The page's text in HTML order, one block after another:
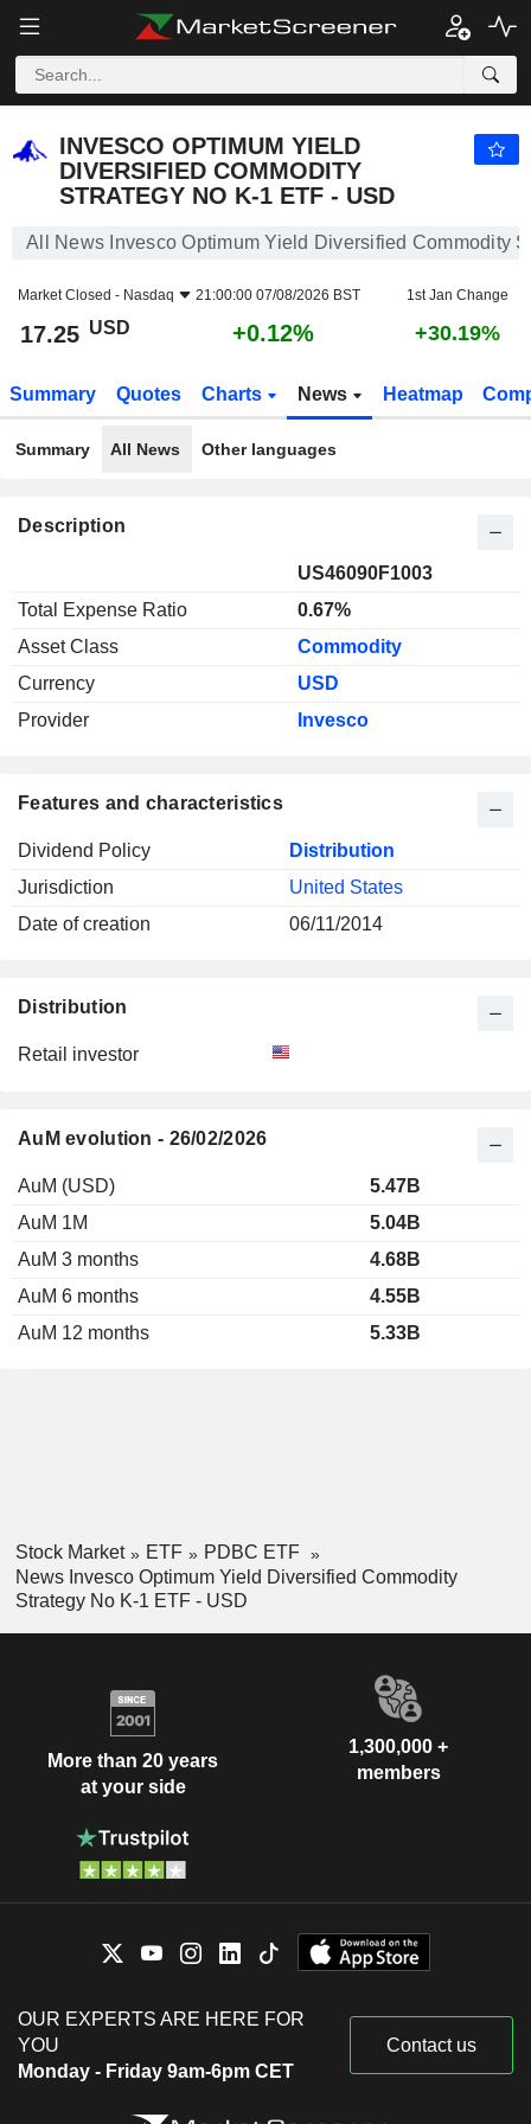
INVESCO OPTIMUM YIELD
DIVERSIFIED COMMODITY
STRATEGY NO K-1 ETF - USD
All News Invesco Optimum Yield Diversified Commodity
Market Closed - Nasdaq 21:00:00 07/08/2026 BST 1st Jan Change
17.25 USD +0.12% +30.19%
Summary Quotes Charts News Heatmap
Summary All News Other languages
Description
US46090F1003
Total Expense Ratio
0.67%
Asset Class
Commodity
Currency
USD
Provider
Invesco
Features and characteristics
Dividend Policy
Distribution
Jurisdiction
United States
Date of creation
06/11/2014
Distribution
Retail investor
AuM evolution - 26/02/2026
AuM (USD)
5.47B
AuM 1M
5.04B
AuM 3 months
4.68B
AuM 6 months
4.55B
AuM 12 months
5.33B
Stock Market ETF
PDBC ETF
News Invesco Optimum Yield Diversified Commodity
Strategy No K-1 ETF - USD
More than 20 years
at your side
1,300,000 +
members
OUR EXPERTS ARE HERE FOR
YOU
Monday - Friday 9am-6pm CET
Contact us